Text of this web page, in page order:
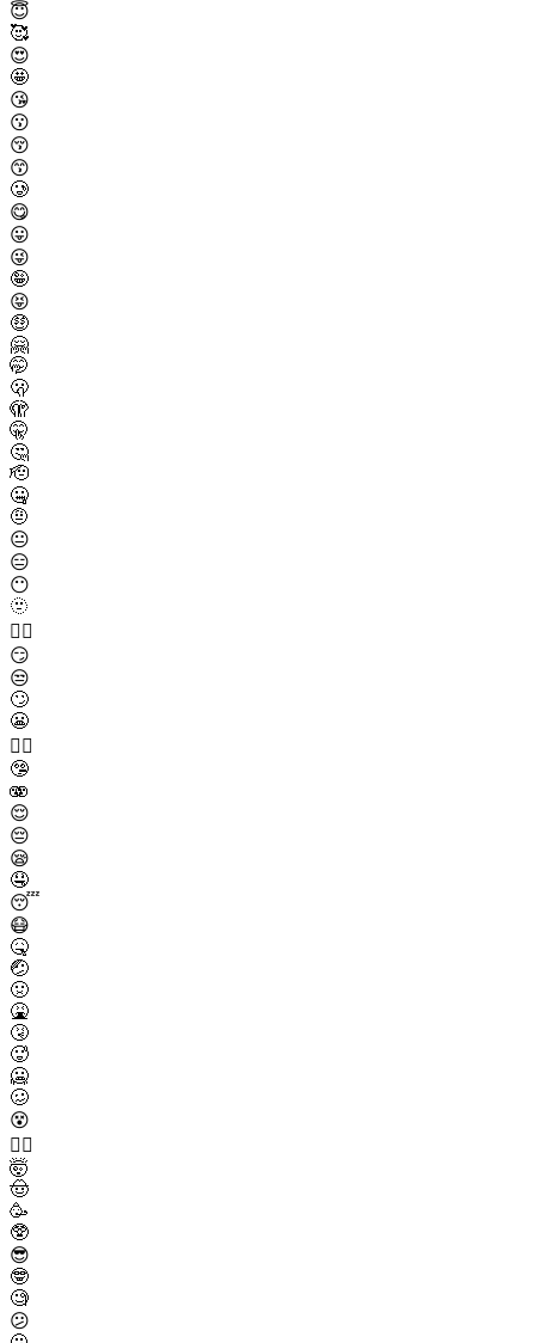
😇
🥰
😍
🤩
😘
😗
😚
😙
🥲
😋
😛
😜
🤪
😝
🤑
🤗
🤭
🫢
🫣
🤫
🤔
🫡
🤐
🤨
😐
😑
😶
🫥
😶‍🌫️
😏
😒
🙄
😬
😮‍💨
🤥
🫨
😌
😔
😪
🤤
😴
😷
🤒
🤕
🤢
🤮
🤧
🥵
🥶
🥴
😵
😵‍💫
🤯
🤠
🥳
🥸
😎
🤓
🧐
😕